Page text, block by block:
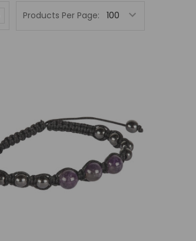
Products Per Page: